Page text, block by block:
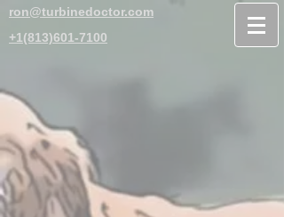
+1(813)601-7100
ron@turbinedoctor.com